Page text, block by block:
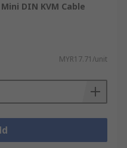
DIN KVM Cable
MYR17.71/unit